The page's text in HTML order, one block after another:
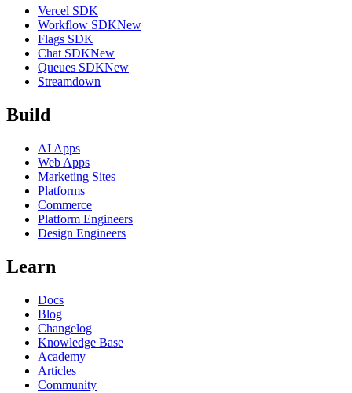
Vercel SDK
Workflow SDKNew
Flags SDK
Chat SDKNew
Queues SDKNew
Streamdown
Build
AI Apps
Web Apps
Marketing Sites
Platforms
Commerce
Platform Engineers
Design Engineers
Learn
Docs
Blog
Changelog
Knowledge Base
Academy
Articles
Community